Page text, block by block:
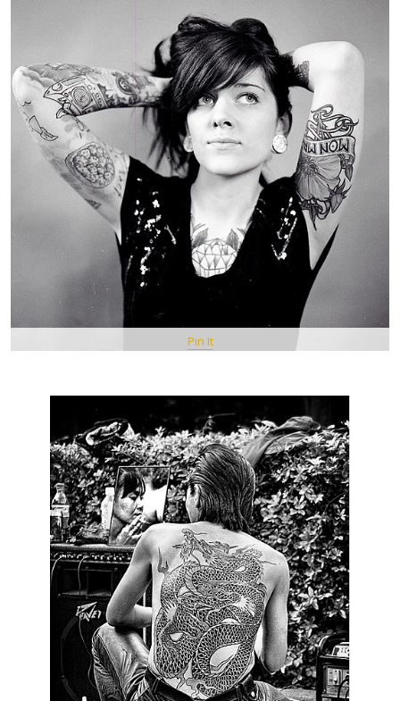
Pin It